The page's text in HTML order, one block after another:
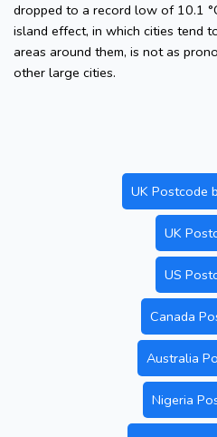
dropped to a record low of 10.1
island effect, in which cities tend
areas around them, is not as
other large cities.
UK Postcode
UK
US
Canada
Australia
Nigeria